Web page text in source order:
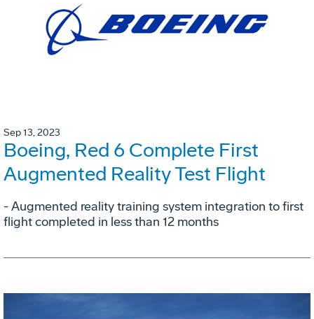
Sep 13, 2023
Boeing, Red 6 Complete First
Augmented Reality Test Flight
- Augmented reality training system integration to first
flight completed in less than 12 months